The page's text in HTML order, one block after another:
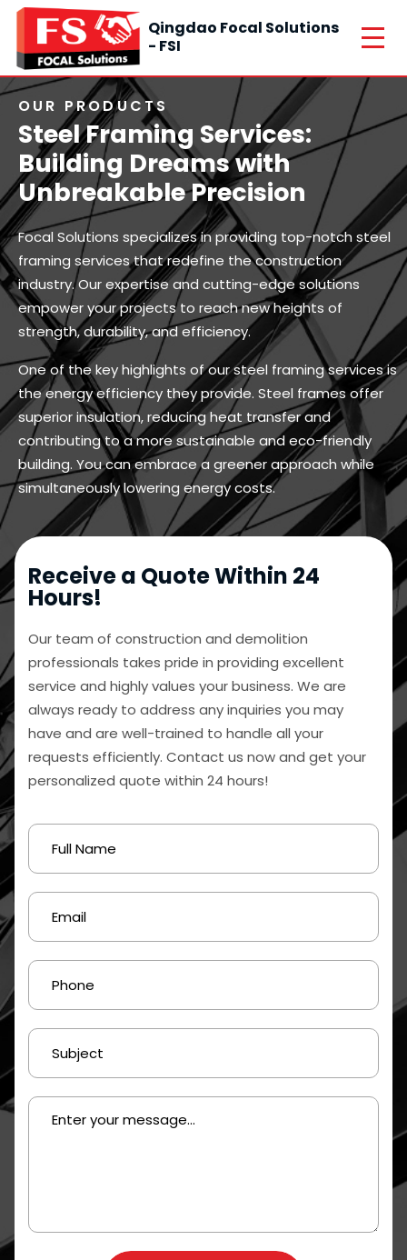
Qingdao Focal Solutions
- FSI
OUR PRODUCTS
Steel Framing Services:
Building Dreams with
Unbreakable Precision
Focal Solutions specializes in providing top-notch steel
framing services that redefine the construction
industry. Our expertise and cutting-edge solutions
empower your projects to reach new heights of
strength, durability, and efficiency.
One of the key highlights of our steel framing services is
the energy efficiency they provide. Steel frames offer
superior insulation, reducing heat transfer and
contributing to a more sustainable and eco-friendly
building. You can embrace a greener approach while
simultaneously lowering energy costs.
Receive a Quote Within 24
Hours!
Our team of construction and demolition
professionals takes pride in providing excellent
service and highly values your business. We are
always ready to address any inquiries you may
have and are well-trained to handle all your
requests efficiently. Contact us now and get your
personalized quote within 24 hours!